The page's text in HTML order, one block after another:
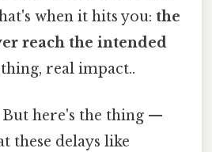
when it hits you: the
reach the intended
real impact..
here's the thing —
these delays like